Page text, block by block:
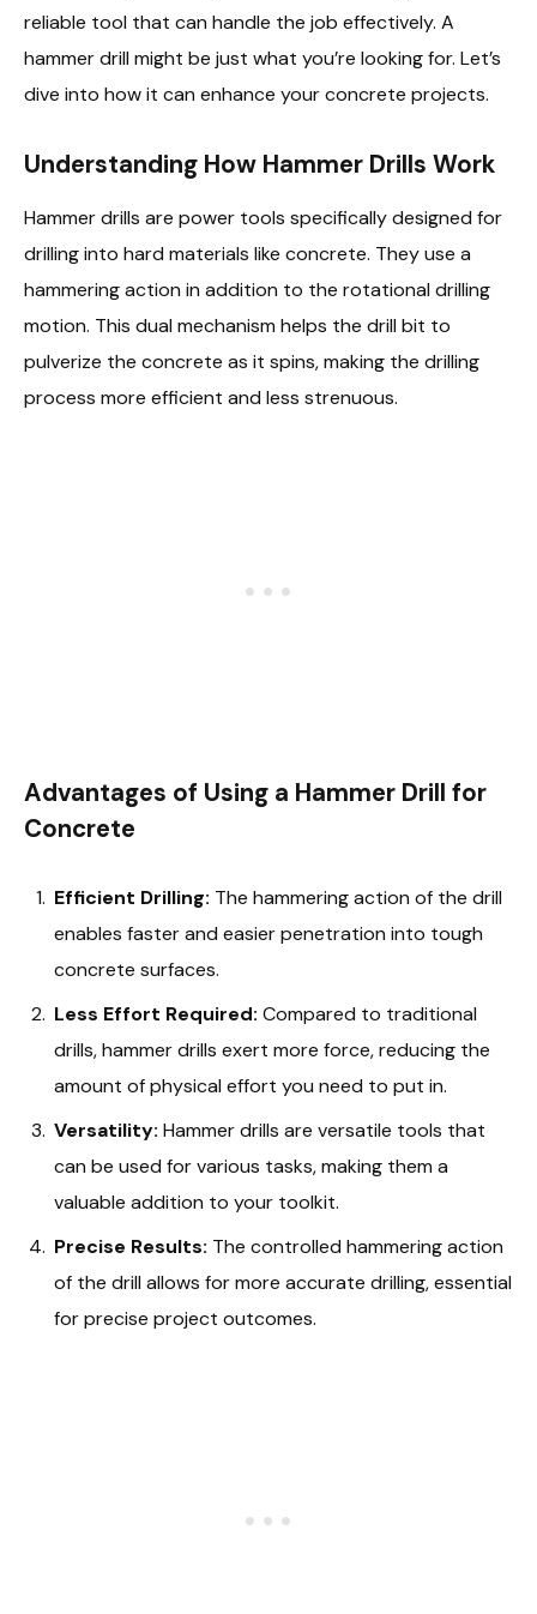
reliable tool that can handle the job effectively. A
hammer drill might be just what you’re looking for. Let’s
dive into how it can enhance your concrete projects.
Understanding How Hammer Drills Work
Hammer drills are power tools specifically designed for
drilling into hard materials like concrete. They use a
hammering action in addition to the rotational drilling
motion. This dual mechanism helps the drill bit to
pulverize the concrete as it spins, making the drilling
process more efficient and less strenuous.
Advantages of Using a Hammer Drill for
Concrete
Efficient Drilling: The hammering action of the drill
enables faster and easier penetration into tough
concrete surfaces.
Less Effort Required: Compared to traditional
drills, hammer drills exert more force, reducing the
amount of physical effort you need to put in.
Versatility: Hammer drills are versatile tools that
can be used for various tasks, making them a
valuable addition to your toolkit.
Precise Results: The controlled hammering action
of the drill allows for more accurate drilling, essential
for precise project outcomes.